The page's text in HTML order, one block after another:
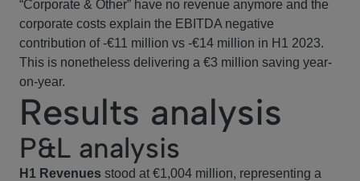
“Corporate & Other” have no revenue anymore and the
corporate costs explain the EBITDA negative
contribution of -€11 million vs -€14 million in H1 2023.
This is nonetheless delivering a €3 million saving year-
on-year.
Results analysis
P&L analysis
H1 Revenues stood at €1,004 million, representing a